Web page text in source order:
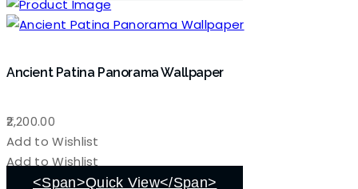
Ancient Patina Panorama Wallpaper
2,200.00
Add to Wishlist
Add to Wishlist
<span>Quick View</span>